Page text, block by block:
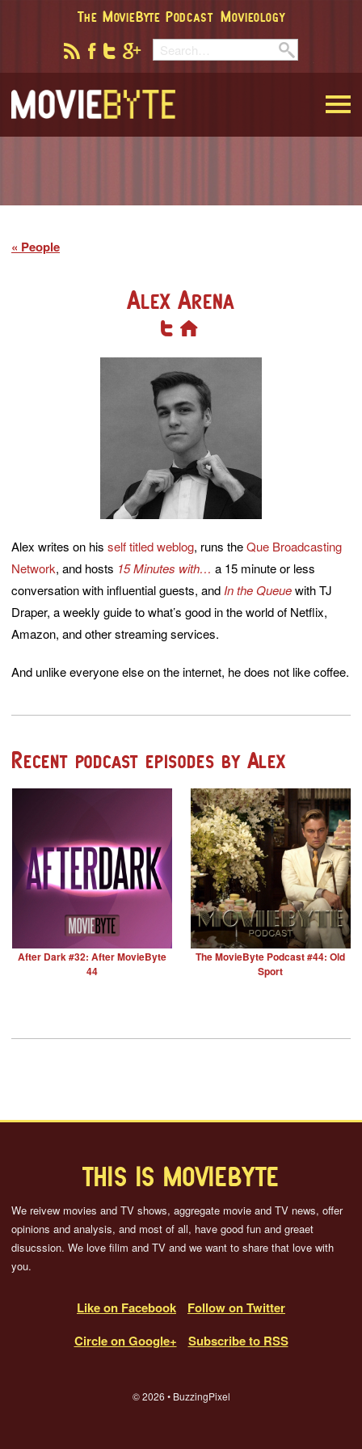
The MovieByte Podcast Movieology
People
Alex Arena
Alex writes on his self titled weblog, runs theQue Broadcasting
Network, and hosts 15 Minutes with… a 15 minute or less
conversation with influential guests, and In the Queuewith TJ
Draper, a weekly guide to what’s good in the world of Netflix,
Amazon, and other streaming services.
And unlike everyone else on the internet, he does not like coffee.
Recent podcast episodes by Alex
After Dark #32: After MovieByte
44
The MovieByte Podcast #44: Old
Sport
THIS IS MOVIEBYTE
We reivew movies and TV shows, aggregate movie and TV news, offer
opinions and analysis, and most of all, have good fun and greaet
disucssion. We love filim and TV and we want to share that love with
you.
Like on Facebook
Follow on Twitter
Circle on Google+
Subscribe to RSS
© 2026 • BuzzingPixel